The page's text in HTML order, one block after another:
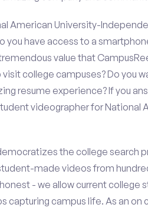
American University-
you have access to a
value that
college campuses? Do you
resume experience? If you
videographer for National
the college search
made videos from
- we allow current college
capturing campus life. As an on